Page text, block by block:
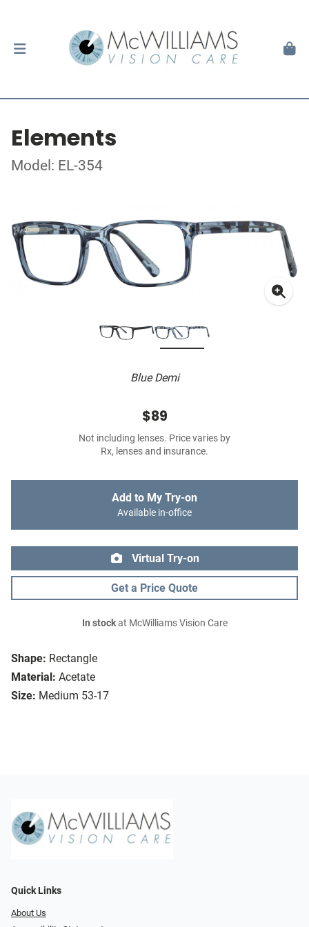
Elements
Model: EL-354
Blue Demi
Shape: Rectangle
Material: Acetate
Size: Medium 53-17
$89
Not including lenses. Price varies by
Rx, lenses and insurance.
Add to My Try-on
Available in-office
Virtual Try-on
Get a Price Quote
In stockat McWilliams Vision Care
Quick Links
About Us